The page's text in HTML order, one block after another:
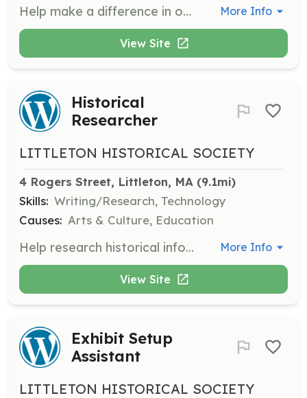
Help make a difference in our town by encouraging and fostering the diverse artistic and cultural fabric of Northborough through the arts. Volunteers may assist in organizing events, supporting public art projects, and promoting local artists. More Info
View Site
Historical
Researcher
LITTLETON HISTORICAL SOCIETY
4 Rogers Street, Littleton, MA (9.1mi)
Skills: Writing/Research, Technology
Causes: Arts & Culture, Education
Help research historical information, transcribe historical documents, and develop ideas for programs. More Info
View Site
Exhibit Setup
Assistant
LITTLETON HISTORICAL SOCIETY